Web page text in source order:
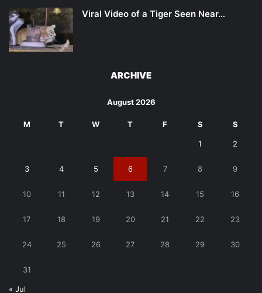
Viral Video of a Tiger Seen Near…
ARCHIVE
August 2026
M T W T F S S
1 2
3 4 5 6 7 8 9
10 11 12 13 14 15 16
17 18 19 20 21 22 23
24 25 26 27 28 29 30
31
« Jul